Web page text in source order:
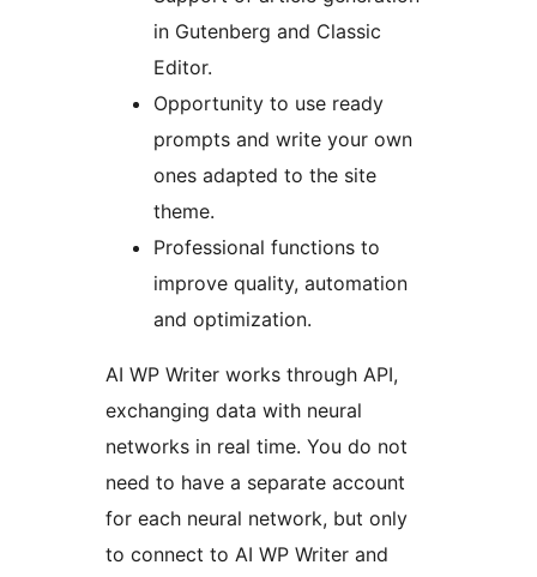
in Gutenberg and Classic
Editor.
Opportunity to use ready
prompts and write your own
ones adapted to the site
theme.
Professional functions to
improve quality, automation
and optimization.
AI WP Writer works through API,
exchanging data with neural
networks in real time. You do not
need to have a separate account
for each neural network, but only
to connect to AI WP Writer and